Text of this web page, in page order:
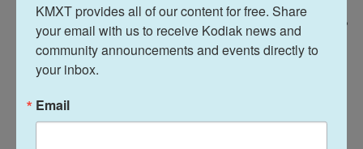
Alex Brandon / AP
Meta CEO Mark Zuckerberg attends UFC Freedom 250 on the South Lawn
of the White House, Sunday, June 14, 2026, in Washington.
A dramatic departure from how the last
KMXT provides all of our content for free. Share
your email with us to receive Kodiak news and
community announcements and events directly to
your inbox.
Email